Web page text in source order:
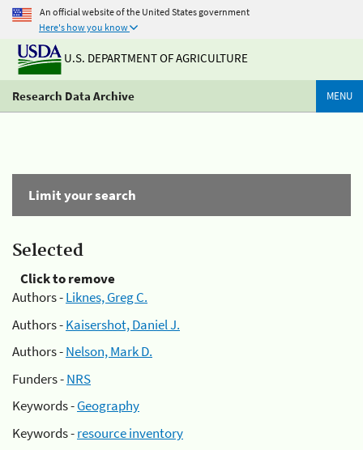
An official website of the United States government
Here's how you know
U.S. DEPARTMENT OF AGRICULTURE
Research Data Archive MENU
Limit your search
Selected
Click to remove
Authors -Liknes, Greg C.
Authors -Kaisershot, Daniel J.
Authors -Nelson, Mark D.
Funders -NRS
Keywords -Geography
Keywords -resource inventory